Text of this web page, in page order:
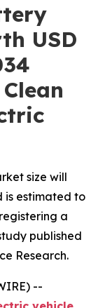
USD
size will
is estimated to
a
published
Research.
--